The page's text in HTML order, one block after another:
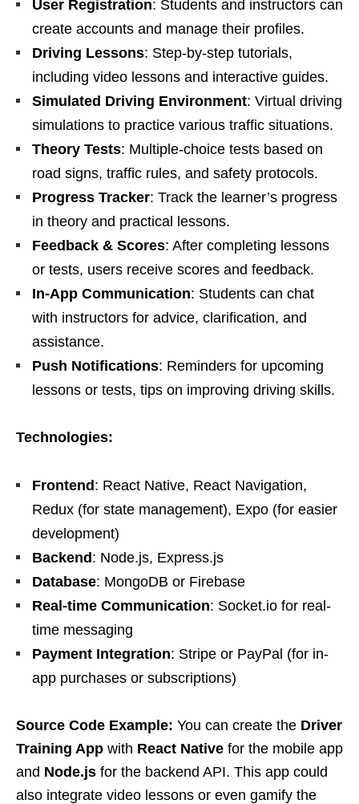
User Registration: Students and instructors can
create accounts and manage their profiles.
Driving Lessons: Step-by-step tutorials,
including video lessons and interactive guides.
Simulated Driving Environment: Virtual driving
simulations to practice various traffic situations.
Theory Tests: Multiple-choice tests based on
road signs, traffic rules, and safety protocols.
Progress Tracker: Track the learner’s progress
in theory and practical lessons.
Feedback & Scores: After completing lessons
or tests, users receive scores and feedback.
In-App Communication: Students can chat
with instructors for advice, clarification, and
assistance.
Push Notifications: Reminders for upcoming
lessons or tests, tips on improving driving skills.
Technologies:
Frontend : React Native, React Navigation,
Redux (for state management), Expo (for easier
development)
Backend : Node.js, Express.js
Database: MongoDB or Firebase
Real-time Communication: Socket.io for real-
time messaging
Payment Integration: Stripe or PayPal (for in-
app purchases or subscriptions)
Source Code Example: You can create the Driver
Training App with React Native for the mobile app
and Node.js for the backend API. This app could
also integrate video lessons or even gamify the